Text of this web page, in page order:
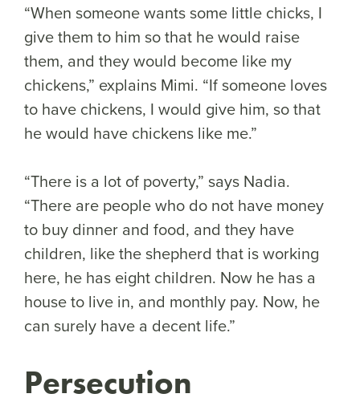
“When someone wants some little chicks, I
give them to him so that he would raise
them, and they would become like my
chickens,” explains Mimi. “If someone loves
to have chickens, I would give him, so that
he would have chickens like me.”
“There is a lot of poverty,” says Nadia.
“There are people who do not have money
to buy dinner and food, and they have
children, like the shepherd that is working
here, he has eight children. Now he has a
house to live in, and monthly pay. Now, he
can surely have a decent life.”
Persecution